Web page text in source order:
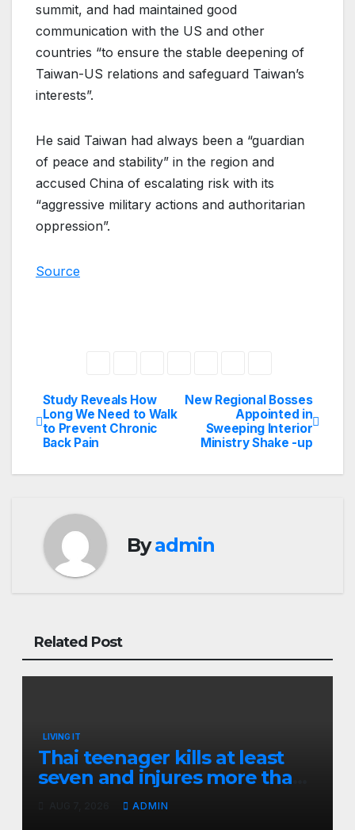
summit, and had maintained good
communication with the US and other
countries “to ensure the stable deepening of
Taiwan-US relations and safeguard Taiwan’s
interests”.
He said Taiwan had always been a “guardian
of peace and stability” in the region and
accused China of escalating risk with its
“aggressive military actions and authoritarian
oppression”.
Source
Post
navigation
New Regional Bosses
Appointed in
Sweeping Interior
Ministry Shake -up
Study Reveals How
Long We Need to Walk
to Prevent Chronic
Back Pain
Byadmin
Related Post
LIVING IT
Thai teenager kills at least
seven and injures more than
30 as PM calls shooting ‘well
prepared’
ADMIN